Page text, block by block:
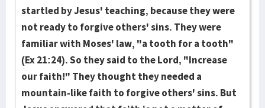
startled by Jesus' teaching, because they were
not ready to forgive others' sins. They were
familiar with Moses' law, "a tooth for a tooth"
(Ex 21:24). So they said to the Lord, "Increase
our faith!" They thought they needed a
mountain-like faith to forgive others' sins. But